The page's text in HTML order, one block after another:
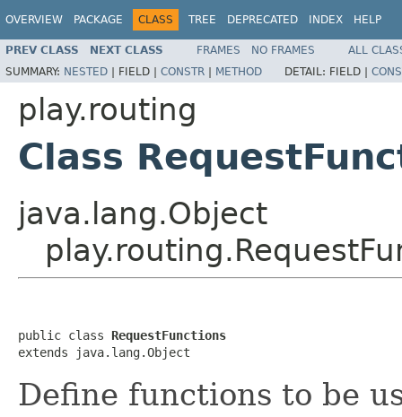
OVERVIEW PACKAGE CLASS TREE DEPRECATED INDEX HELP
PREV CLASS NEXT CLASS FRAMES NO FRAMES
ALL
SUMMARY: NESTED | FIELD | CONSTR | METHOD DETAIL: FIELD |
play.routing
Class
java.lang.Object
public class RequestFunctions
extends java.lang.Object
Define functions to be